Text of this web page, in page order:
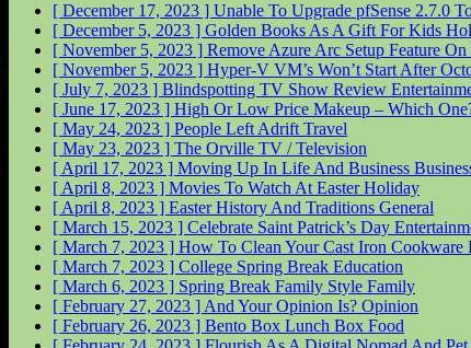
[ December 17, 2023 ] Unable To Upgrade pfSense 2.7.0
[ December 5, 2023 ] Golden Books As A Gift For Kids
[ November 5, 2023 ] Remove Azure Arc Setup Feature
[ November 5, 2023 ] Hyper-V VM’s Won’t Start After
[ July 7, 2023 ] Blindspotting TV Show Review
[ June 17, 2023 ] High Or Low Price Makeup – Which
[ May 24, 2023 ] People Left Adrift Travel
[ May 23, 2023 ] The Orville TV / Television
[ April 17, 2023 ] Moving Up In Life And Business
[ April 8, 2023 ] Movies To Watch At EasterHoliday
[ April 8, 2023 ] Easter History And Traditions General
[ March 15, 2023 ] Celebrate Saint Patrick’s Day
[ March 7, 2023 ] How To Clean Your Cast Iron Cookware
[ March 7, 2023 ] College Spring Break Education
[ March 6, 2023 ] Spring Break Family Style Family
[ February 27, 2023 ] And Your Opinion Is? Opinion
[ February 26, 2023 ] Bento Box Lunch Box Food